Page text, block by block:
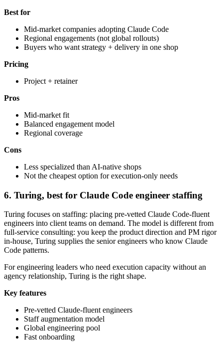
Best for
Mid-market companies adopting Claude Code
Regional engagements (not global rollouts)
Buyers who want strategy + delivery in one shop
Pricing
Project + retainer
Pros
Mid-market fit
Balanced engagement model
Regional coverage
Cons
Less specialized than AI-native shops
Not the cheapest option for execution-only needs
6. Turing, best for Claude Code engineer staffing
Turing focuses on staffing: placing pre-vetted Claude Code-fluent
engineers into client teams on demand. The model is different from
full-service consulting: you keep the product direction and PM rigor
in-house, Turing supplies the senior engineers who know Claude
Code patterns.
For engineering leaders who need execution capacity without an
agency relationship, Turing is the right shape.
Key features
Pre-vetted Claude-fluent engineers
Staff augmentation model
Global engineering pool
Fast onboarding